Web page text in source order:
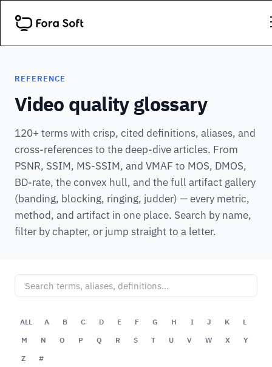
REFERENCE
Video quality glossary
120+ terms with crisp, cited definitions, aliases, and
cross-references to the deep-dive articles. From
PSNR, SSIM, MS-SSIM, and VMAF to MOS, DMOS,
BD-rate, the convex hull, and the full artifact gallery
(banding, blocking, ringing, judder) — every metric,
method, and artifact in one place. Search by name,
filter by chapter, or jump straight to a letter.
ALL A B C D E F G H I J K
L
M
N O P Q R S T U V W X
Y
Z
#